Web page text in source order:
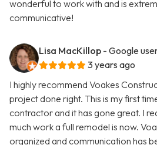
wonderful to work with and is
communicative!
Lisa MacKillop - Google
3 years ago
I highly recommend Voakes
project done right. This is my first
contractor and it has gone great. I
much work a full remodel is now.
organized and communication has